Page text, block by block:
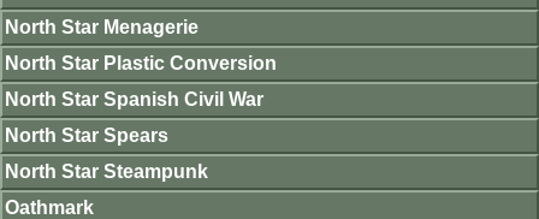
North Star Menagerie
North Star Plastic Conversion
North Star Spanish Civil War
North Star Spears
North Star Steampunk
Oathmark